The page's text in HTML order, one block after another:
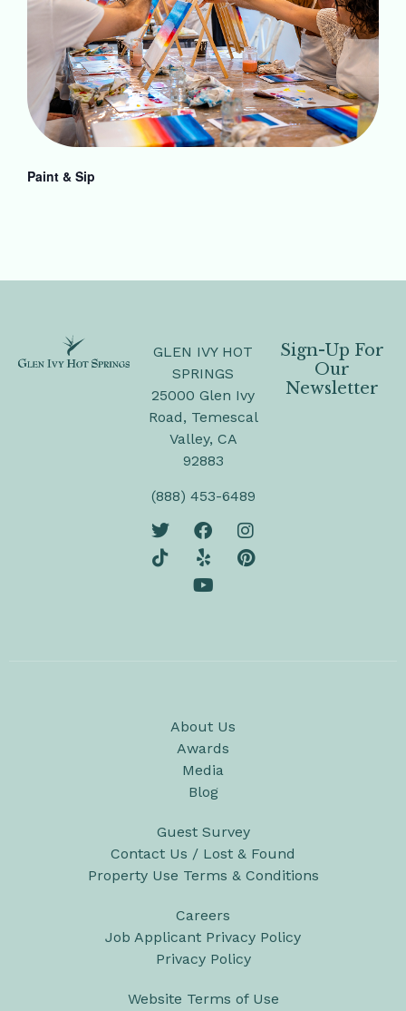
Paint & Sip
GLEN IVY HOT
SPRINGS
25000 Glen Ivy
Road, Temescal
Valley, CA
92883
(888) 453-6489
Sign-Up For
Our
Newsletter
About Us
Awards
Media
Blog
Guest Survey
Contact Us / Lost & Found
Property Use Terms & Conditions
Careers
Job Applicant Privacy Policy
Privacy Policy
Website Terms of Use